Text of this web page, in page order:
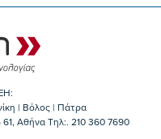
| Βόλος | Πάτρα
61, Αθήνα Τηλ:. 210 360 7690